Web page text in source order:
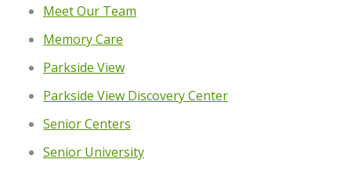
Meet Our Team
Memory Care
Parkside View
Parkside View Discovery Center
Senior Centers
Senior University